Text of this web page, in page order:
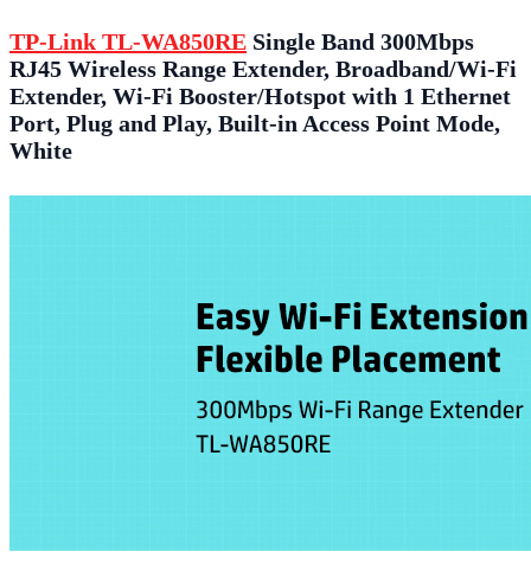
TP-Link TL-WA850RE Single Band 300Mbps
RJ45 Wireless Range Extender, Broadband/Wi-Fi
Extender, Wi-Fi Booster/Hotspot with 1 Ethernet
Port, Plug and Play, Built-in Access Point Mode,
White